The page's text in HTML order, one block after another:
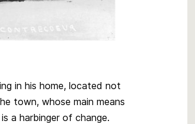
in his home, located not
town, whose main means
a harbinger of change.